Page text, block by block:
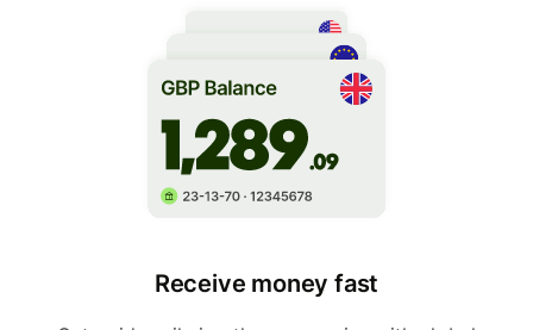
Receive money fast